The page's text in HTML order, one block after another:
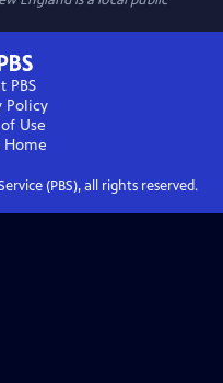
PBS
Policy
Use
Home
(PBS), all rights reserved.